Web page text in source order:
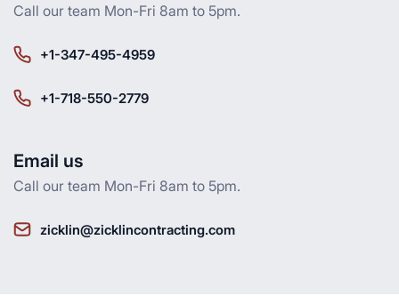
Call our team Mon-Fri 8am to 5pm.
+1-347-495-4959
+1-718-550-2779
Email us
Call our team Mon-Fri 8am to 5pm.
zicklin@zicklincontracting.com